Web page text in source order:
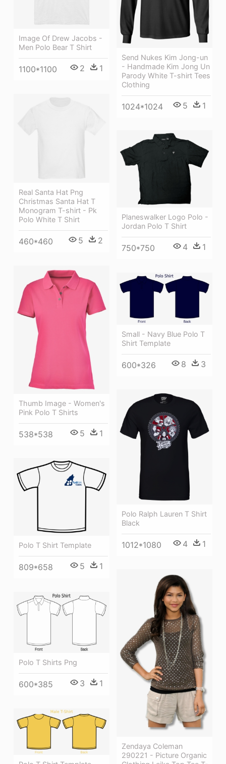
Image Of Drew Jacobs -
Men Polo Bear T Shirt
1100*1100 2 1
Send Nukes Kim Jong-un
- Handmade Kim Jong Un
Parody White T-shirt Tees
Clothing
1024*1024 5 1
Real Santa Hat Png
Christmas Santa Hat T
Monogram T-shirt - Pk
Polo White T Shirt
460*460 5 2
Planeswalker Logo Polo -
Jordan Polo T Shirt
750*750 4 1
Thumb Image - Women's
Pink Polo T Shirts
538*538 5 1
Small - Navy Blue Polo T
Shirt Template
600*326 8 3
Polo Ralph Lauren T Shirt
Black
1012*1080 4 1
Polo T Shirt Template
809*658 5 1
Zendaya Coleman
290221 - Picture Organic
Polo T Shirts Png
600*385 3 1